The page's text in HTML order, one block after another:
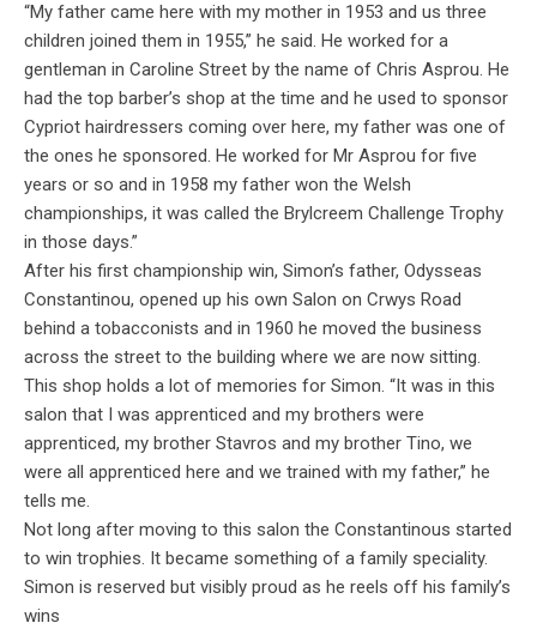
“My father came here with my mother in 1953 and us three
children joined them in 1955,” he said. He worked for a
gentleman in Caroline Street by the name of Chris Asprou. He
had the top barber’s shop at the time and he used to sponsor
Cypriot hairdressers coming over here, my father was one of
the ones he sponsored. He worked for Mr Asprou for five
years or so and in 1958 my father won the Welsh
championships, it was called the Brylcreem Challenge Trophy
in those days.”
After his first championship win, Simon’s father, Odysseas
Constantinou, opened up his own Salon on Crwys Road
behind a tobacconists and in 1960 he moved the business
across the street to the building where we are now sitting.
This shop holds a lot of memories for Simon. “It was in this
salon that I was apprenticed and my brothers were
apprenticed, my brother Stavros and my brother Tino, we
were all apprenticed here and we trained with my father,” he
tells me.
Not long after moving to this salon the Constantinous started
to win trophies. It became something of a family speciality.
Simon is reserved but visibly proud as he reels off his family’s
wins